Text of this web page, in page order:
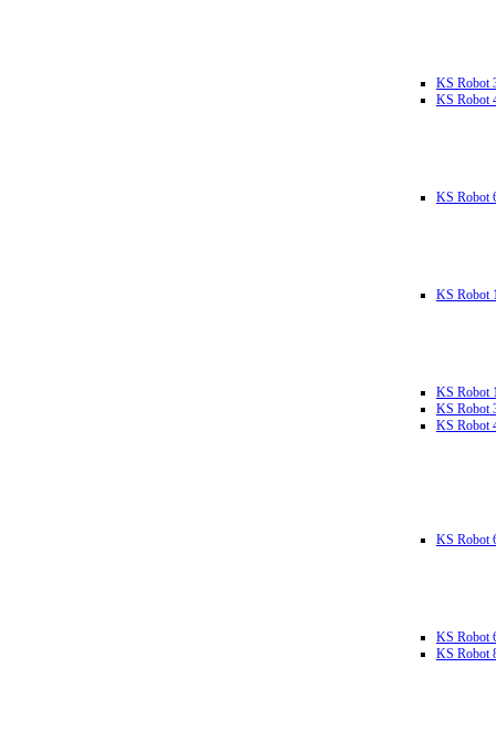
KS Robot
KS Robot
KS Robot
KS Robot
KS Robot
KS Robot
KS Robot
KS Robot
KS Robot
KS Robot